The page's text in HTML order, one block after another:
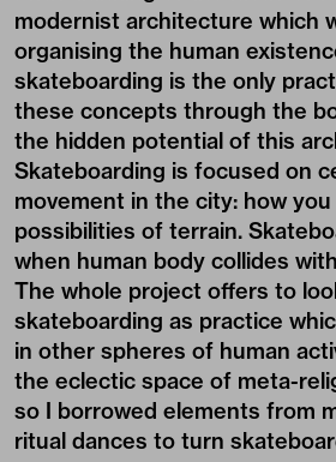
modernist architecture which
organising the human
skateboarding is the only
these concepts through the
the hidden potential of this
Skateboarding is focused on
movement in the city: how
possibilities of terrain.
when human body collides
The whole project offers to
skateboarding as practice
in other spheres of human
the eclectic space of meta-
so I borrowed elements from
ritual dances to turn